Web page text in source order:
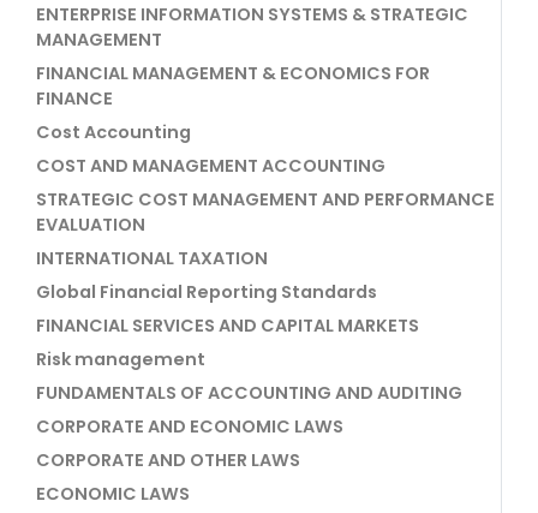
ENTERPRISE INFORMATION SYSTEMS & STRATEGIC
MANAGEMENT
FINANCIAL MANAGEMENT & ECONOMICS FOR
FINANCE
Cost Accounting
COST AND MANAGEMENT ACCOUNTING
STRATEGIC COST MANAGEMENT AND PERFORMANCE
EVALUATION
INTERNATIONAL TAXATION
Global Financial Reporting Standards
FINANCIAL SERVICES AND CAPITAL MARKETS
Risk management
FUNDAMENTALS OF ACCOUNTING AND AUDITING
CORPORATE AND ECONOMIC LAWS
CORPORATE AND OTHER LAWS
ECONOMIC LAWS